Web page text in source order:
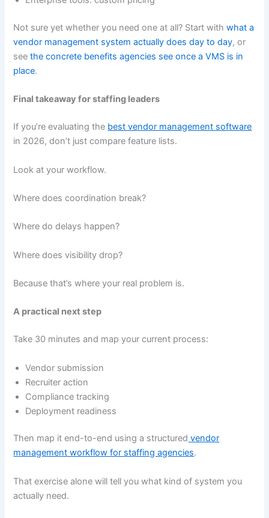
Not sure yet whether you need one at all? Start withwhat a
vendor management system actually does day to day, or
seethe concrete benefits agencies see once a VMS is in
place.
Final takeaway for staffing leaders
If you’re evaluating the best vendor management software
in 2026, don’t just compare feature lists.
Look at your workflow.
Where does coordination break?
Where do delays happen?
Where does visibility drop?
Because that’s where your real problem is.
A practical next step
Take 30 minutes and map your current process:
Vendor submission
Recruiter action
Compliance tracking
Deployment readiness
Then map it end-to-end using a structured vendor
management workflow for staffing agencies.
That exercise alone will tell you what kind of system you
actually need.